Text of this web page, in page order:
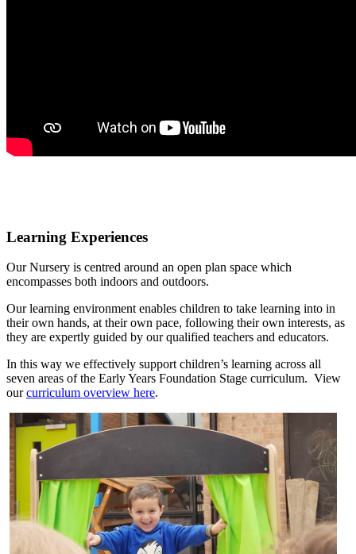
Learning Experiences
Our Nursery is centred around an open plan space which
encompasses both indoors and outdoors.
Our learning environment enables children to take learning into in
their own hands, at their own pace, following their own interests, as
they are expertly guided by our qualified teachers and educators.
In this way we effectively support children’s learning across all
seven areas of the Early Years Foundation Stage curriculum. View
ourcurriculum overview here.